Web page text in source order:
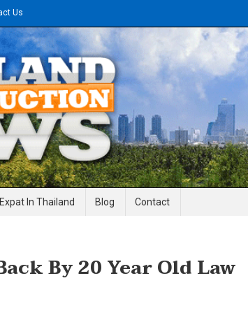
Us
News
Expat In Thailand Blog Contact
By 20 Year Old Law